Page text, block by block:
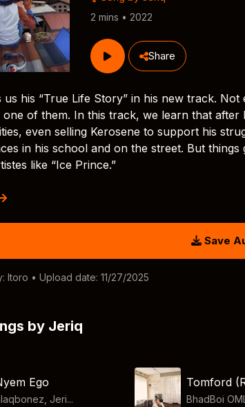
2 mins • 2022
Share
us his “True Life Story” in his new track.
one of them. In this track, we learn that
even selling Kerosene to support his
in his school and on the street. But
like “Ice Prince.”
Save
Itoro • Upload date: 11/27/2025
by Jeriq
Ego
Jeri...
Tomford
BhadBoi